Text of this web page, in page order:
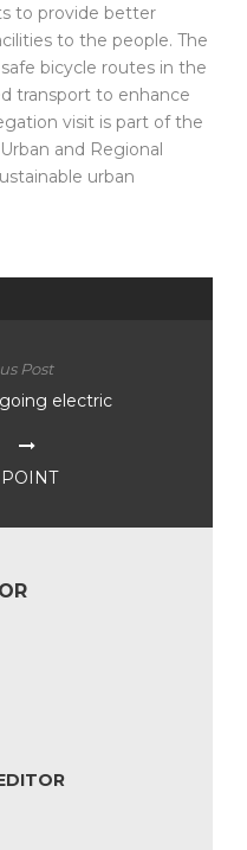
to provide better
to the people. The
bicycle routes in the
transport to enhance
visit is part of the
and Regional
urban
Post
electric